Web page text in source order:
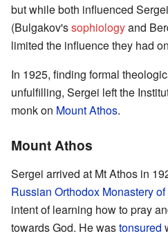
but while both influenced
(Bulgakov'ssophiologyand
limited the influence they had
In 1925, finding formal
unfulfilling, Sergei left the
monk on Mount Athos.
Mount Athos
Sergei arrived at Mt Athos in
Russian Orthodox Monastery
intent of learning how to pray
towards God. He wastonsured